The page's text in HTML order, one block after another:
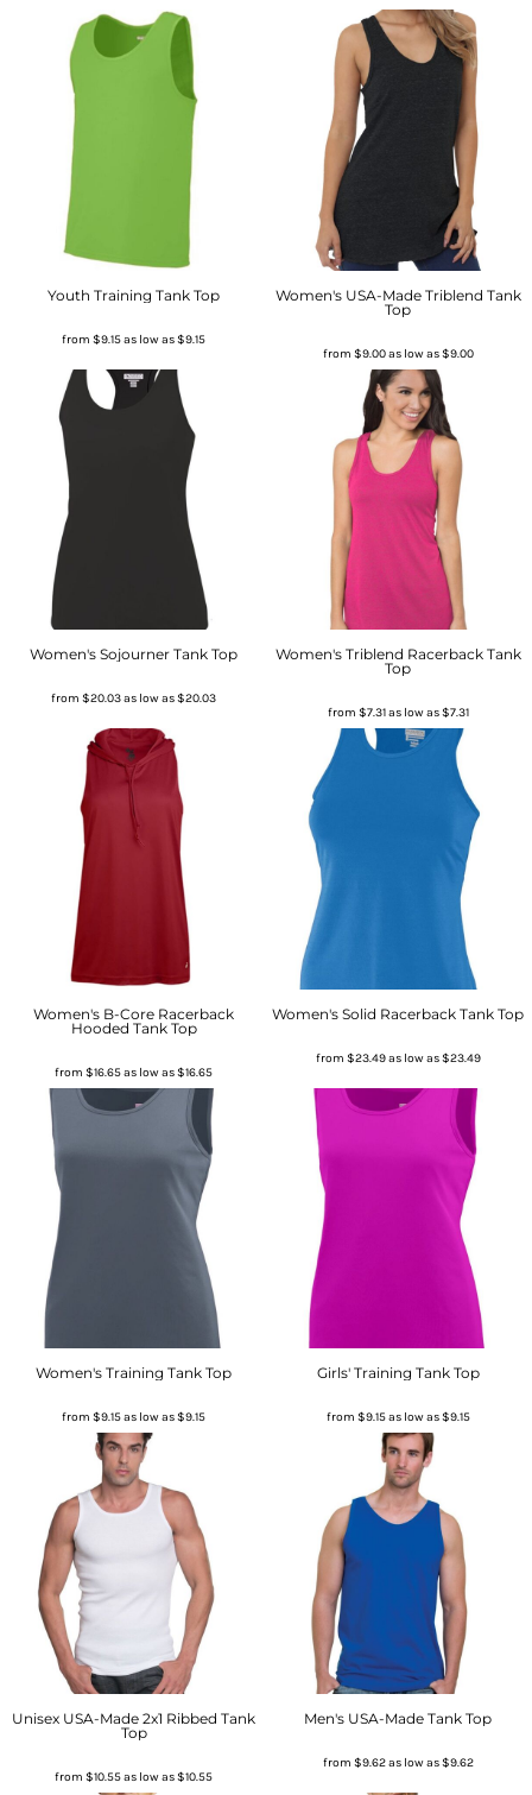
Youth Training Tank Top
from$9.15as low as$9.15
Women's USA-Made Triblend Tank
Top
from $9.00as low as$9.00
Women's Sojourner Tank Top
from$20.03as low as$20.03
Women's Triblend Racerback Tank
Top
from $7.31as low as$7.31
Women's B-Core Racerback
Hooded Tank Top
from$16.65as low as$16.65
Women's Solid Racerback Tank Top
from $23.49as low as$23.49
Women's Training Tank Top
from$9.15as low as$9.15
Girls' Training Tank Top
from $9.15as low as$9.15
Unisex USA-Made 2x1 Ribbed Tank
Top
from$10.55as low as$10.55
Men's USA-Made Tank Top
from $9.62as low as$9.62